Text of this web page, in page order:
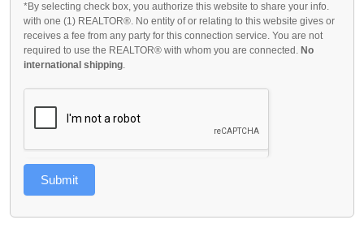
*By selecting check box, you authorize this website to share your info.
with one (1) REALTOR®. No entity of or relating to this website gives or
receives a fee from any party for this connection service. You are not
required to use the REALTOR® with whom you are connected. No
international shipping.
Submit